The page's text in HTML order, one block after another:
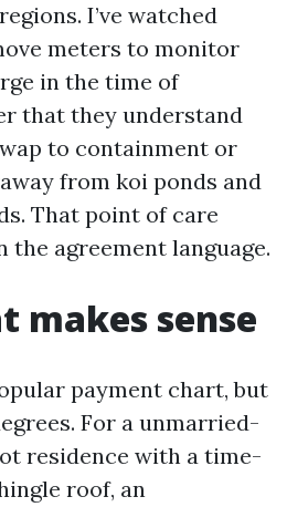
I’ve watched
meters to monitor
in the time of
that they understand
to containment or
from koi ponds and
That point of care
agreement language.
makes sense
payment chart, but
For a unmarried-
residence with a time-
roof, an